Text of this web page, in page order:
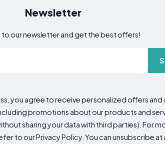
Newsletter
our newsletter and get the best offers!
you agree to receive personalized offers
promotions about our products and
sharing your data with third parties). For
to our Privacy Policy. You can unsubscribe at